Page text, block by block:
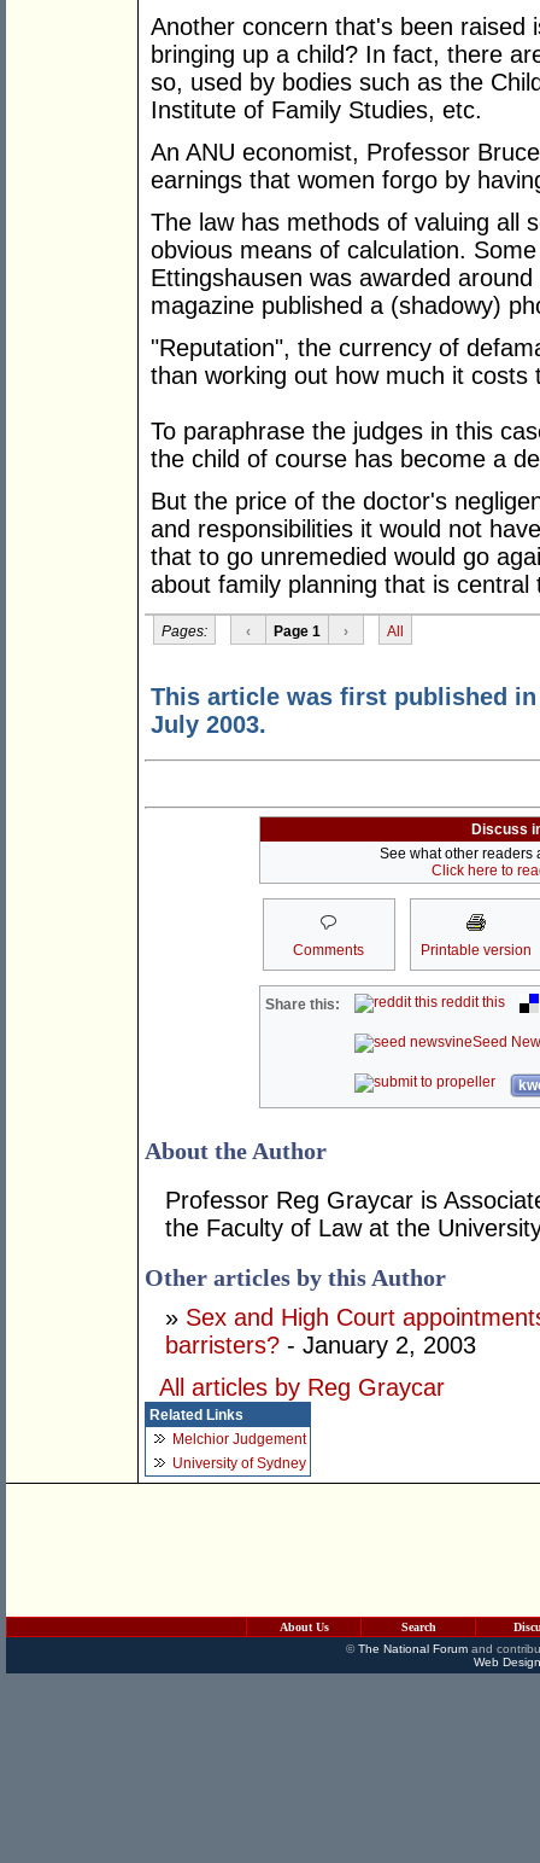
Another concern that's been raised
bringing up a child? In fact, there
so, used by bodies such as the
Institute of Family Studies, etc.
An ANU economist, Professor
earnings that women forgo by
The law has methods of valuing all
obvious means of calculation.
Ettingshausen was awarded
magazine published a (shadowy)
"Reputation", the currency of
than working out how much it costs
To paraphrase the judges in this
the child of course has become a
But the price of the doctor's
and responsibilities it would not
that to go unremedied would go
about family planning that is
Pages: ‹ Page 1 › All
This article was first published
July 2003.
Discuss
See what other readers
Click here to
Comments Printable version
Share this: reddit this
Seed
About the Author
Professor Reg Graycar is
the Faculty of Law at the
Other articles by this Author
» Sex and High Court
barristers? - January 2, 2003
All articles by Reg Graycar
Related Links
Melchior Judgement
University of Sydney
About Us Search
©The National Forumand
Web